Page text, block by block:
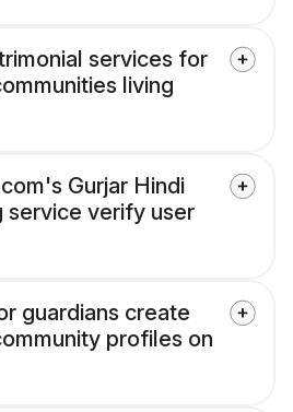
services for
living
Gurjar Hindi
service verify user
guardians create
profiles on